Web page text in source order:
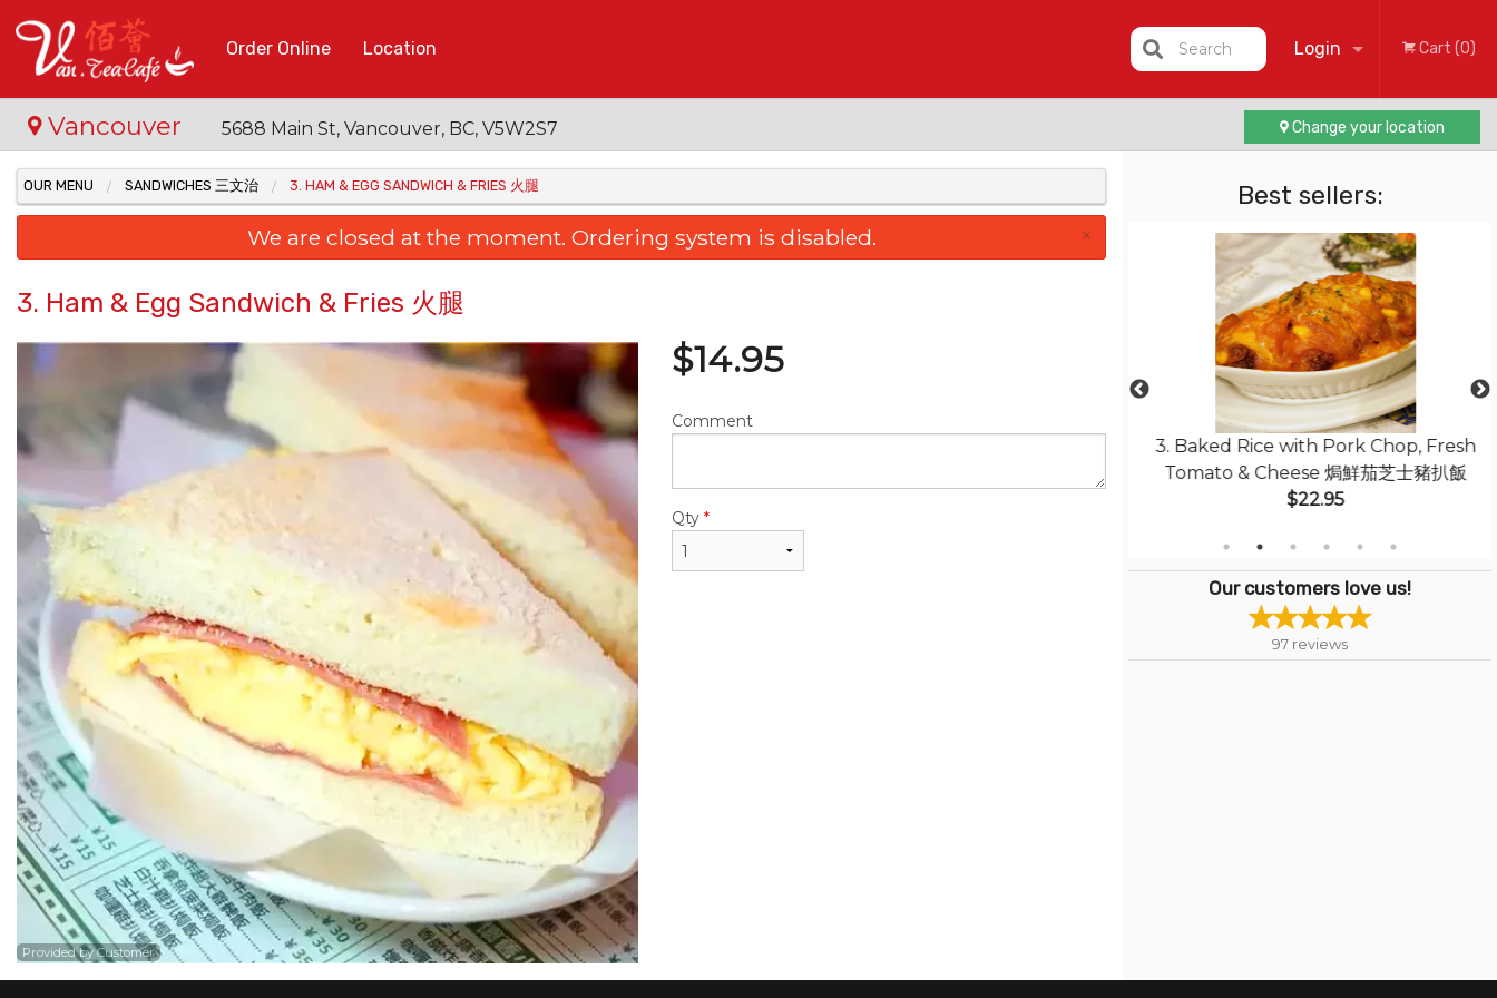
Order Online Location Login
Registration
Cart (0)
Search
Vancouver 5688 Main St, Vancouver, BC, V5W2S7 Change your location
Best sellers:
15. Fried Rice Noodle with Sliced Beef
& Soy Sauce 干炒牛肉河粉
$22.95
3. Baked Rice with Pork Chop, Fresh
Tomato & Cheese 焗鮮茄芝士豬扒飯
$22.95
Our customers love us!
97 reviews
OUR MENU SANDWICHES 三文治 3. HAM & EGG SANDWICH & FRIES 火腿
We are closed at the moment. Ordering system is disabled. ×
3. Ham & Egg Sandwich & Fries 火腿
Provided by Customer
$14.95
Comment
Qty *